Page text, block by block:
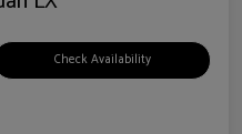
Check Availability